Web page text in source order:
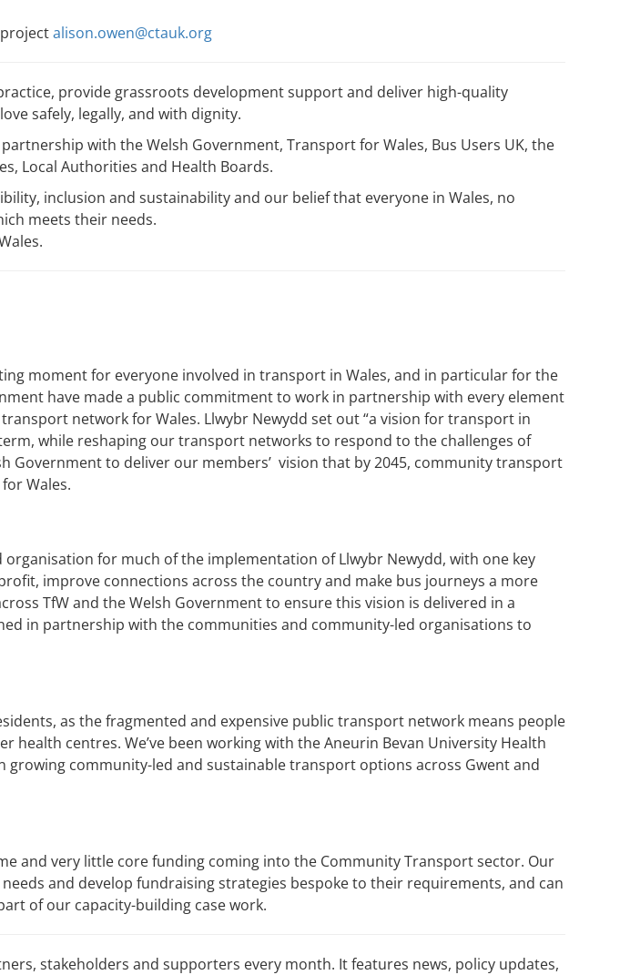
alison.owen@ctauk.org
provide grassroots development support and deliver high-quality
safely, legally, and with dignity.
with the Welsh Government, Transport for Wales, Bus Users UK, the
Local Authorities and Health Boards.
inclusion and sustainability and our belief that everyone in Wales, no
meets their needs.
moment for everyone involved in transport in Wales, and in particular for the
have made a public commitment to work in partnership with every element
network for Wales. Llwybr Newydd set out “a vision for transport in
while reshaping our transport networks to respond to the challenges of
Government to deliver our members’ vision that by 2045, community transport
Wales.
for much of the implementation of Llwybr Newydd, with one key
improve connections across the country and make bus journeys a more
TfW and the Welsh Government to ensure this vision is delivered in a
in partnership with the communities and community-led organisations to
as the fragmented and expensive public transport network means people
centres. We’ve been working with the Aneurin Bevan University Health
community-led and sustainable transport options across Gwent and
and very little core funding coming into the Community Transport sector. Our
and develop fundraising strategies bespoke to their requirements, and can
of our capacity-building case work.
stakeholders and supporters every month. It features news, policy updates,